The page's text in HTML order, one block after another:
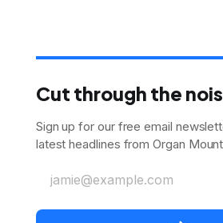
Cut through the
Sign up for our free email
latest headlines from Organ
jamie@example.com